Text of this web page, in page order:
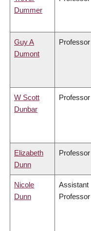
Dummer
Guy A
Dumont
Professor
W Scott
Dunbar
Professor
Elizabeth
Dunn
Professor
Nicole
Dunn
Assistant
Professor